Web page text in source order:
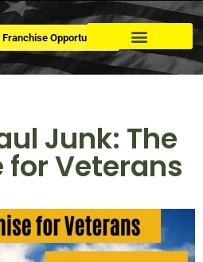
Franchise Opportunities
Junk: The
for Veterans